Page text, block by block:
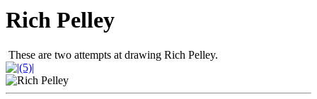
Rich Pelley
These are two attempts at drawing Rich Pelley.